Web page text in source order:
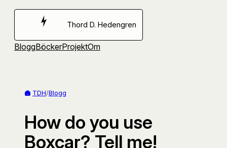
Hoppa
Thord D. Hedengren
BloggBöckerProjektOm
TDH/Blogg
How do you use
Boxcar? Tell me!